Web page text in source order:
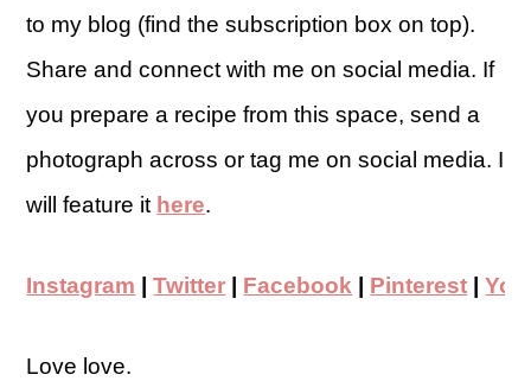
to my blog (find the subscription box on top).
Share and connect with me on social media. If
you prepare a recipe from this space, send a
photograph across or tag me on social media. I
will feature it here.
Instagram |Twitter Facebook Pinterest
Love love.